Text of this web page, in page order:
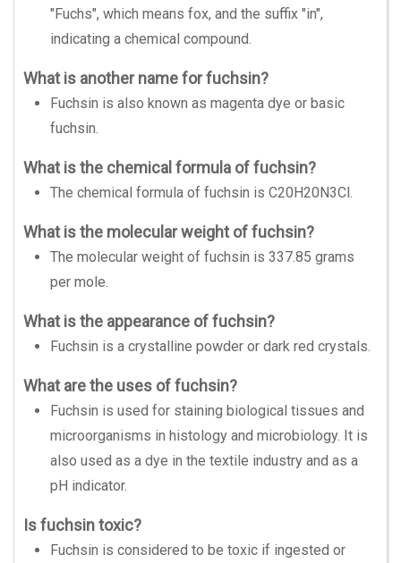
"Fuchs", which means fox, and the suffix "in",
indicating a chemical compound.
What is another name for fuchsin?
Fuchsin is also known as magenta dye or basic
fuchsin.
What is the chemical formula of fuchsin?
The chemical formula of fuchsin is C20H20N3Cl.
What is the molecular weight of fuchsin?
The molecular weight of fuchsin is 337.85 grams
per mole.
What is the appearance of fuchsin?
Fuchsin is a crystalline powder or dark red crystals.
What are the uses of fuchsin?
Fuchsin is used for staining biological tissues and
microorganisms in histology and microbiology. It is
also used as a dye in the textile industry and as a
pH indicator.
Is fuchsin toxic?
Fuchsin is considered to be toxic if ingested or